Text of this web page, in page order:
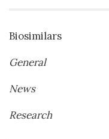
Biosimilars
General
News
Research